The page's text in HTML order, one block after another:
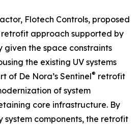
Flotech Controls, proposed
approach supported by
given the space constraints
the existing UV systems
of De Nora’s Sentinel® retrofit
of system
core infrastructure. By
system components, the retrofit